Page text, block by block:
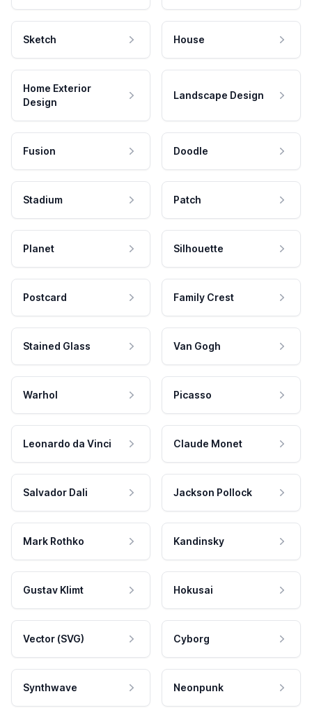
Sketch House
Home Exterior
Design
Landscape Design
Fusion Doodle
Stadium Patch
Planet Silhouette
Postcard Family Crest
Stained Glass Van Gogh
Warhol Picasso
Leonardo da Vinci Claude Monet
Salvador Dali Jackson Pollock
Mark Rothko Kandinsky
Gustav Klimt Hokusai
Vector (SVG) Cyborg
Synthwave Neonpunk